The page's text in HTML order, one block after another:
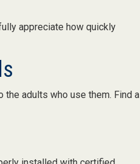
appreciate how quickly
adults who use them. Find a